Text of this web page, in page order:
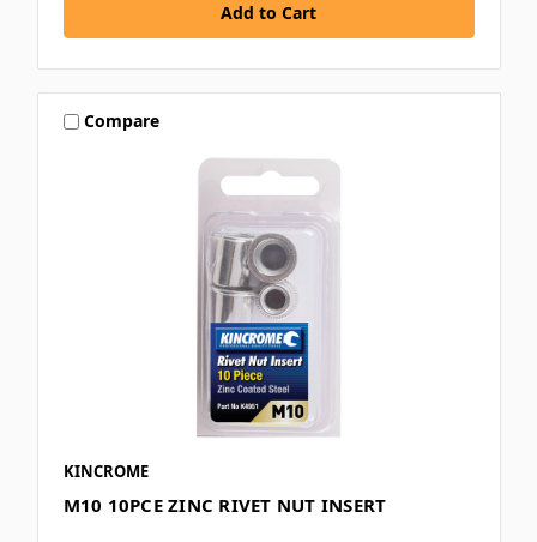
Compare
KINCROME
M10 10PCE ZINC RIVET NUT INSERT